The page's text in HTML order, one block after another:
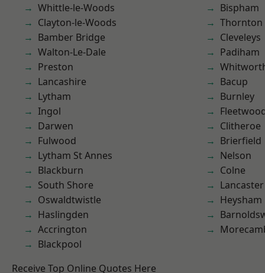
Whittle-le-Woods
Clayton-le-Woods
Bamber Bridge
Walton-Le-Dale
Preston
Lancashire
Lytham
Ingol
Darwen
Fulwood
Lytham St Annes
Blackburn
South Shore
Oswaldtwistle
Haslingden
Accrington
Blackpool
Bispham
Thornton
Cleveleys
Padiham
Bacup
Burnley
Clitheroe
Brierfield
Nelson
Colne
Lancaster
Heysham
Receive Top Online Quotes Here